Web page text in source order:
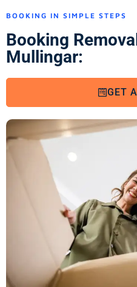
BOOKING IN SIMPLE STEPS
Booking
Mullingar:
GET